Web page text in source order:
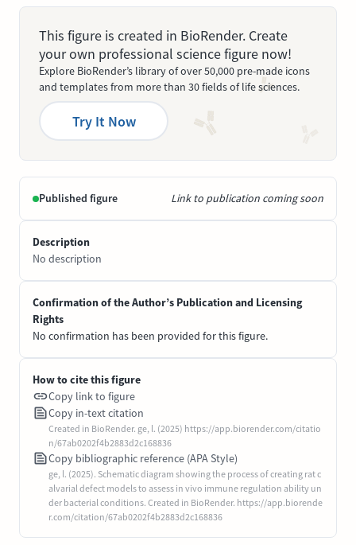
This figure is created in BioRender. Create
your own professional science figure now!
Explore BioRender’s library of over 50,000 pre-made icons
and templates from more than 30 fields of life sciences.
Try It Now
Published figure Link to publication coming soon
Description
No description
Confirmation of the Author’s Publication and Licensing
Rights
No confirmation has been provided for this figure.
How to cite this figure
Copy link to figure
Copy in-text citation
Created in BioRender. ge, l. (2025) https://app.biorender.com/citatio
n/67ab0202f4b2883d2c168836
Copy bibliographic reference (APA Style)
ge, l. (2025). Schematic diagram showing the process of creating rat c
alvarial defect models to assess in vivo immune regulation ability un
der bacterial conditions. Created in BioRender. https://app.biorende
r.com/citation/67ab0202f4b2883d2c168836